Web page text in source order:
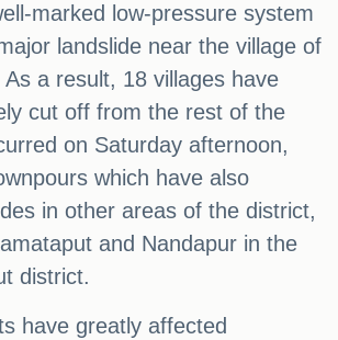
marked low-pressure system
landslide near the village of
a result, 18 villages have
cut off from the rest of the
on Saturday afternoon,
which have also
in other areas of the district,
and Nandapur in the
district.
have greatly affected